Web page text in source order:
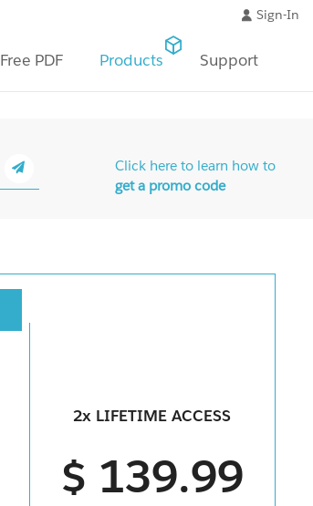
Sign-In
Free PDF Products Support
Click here to learn how to
get a promo code
2x LIFETIME ACCESS
$ 139.99